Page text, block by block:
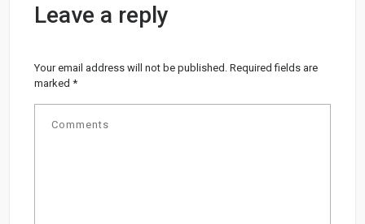
Leave a reply
Your email address will not be published. Required fields are
marked*